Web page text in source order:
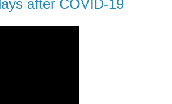
after COVID-19